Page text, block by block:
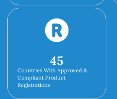
Countries With Approved &
Compliant Product
Registrations
45